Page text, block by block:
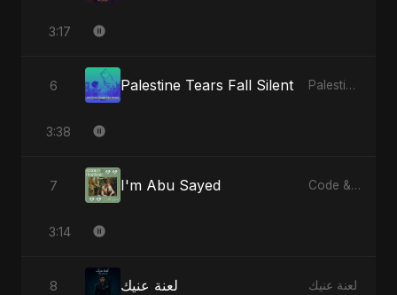
3:17
6 Palestine Tears Fall Silent Palestine Tears Fall Silent
3:38
7 I'm Abu Sayed Code & Heartbeats
3:14
8 لعنة عنيك لعنة عنيك